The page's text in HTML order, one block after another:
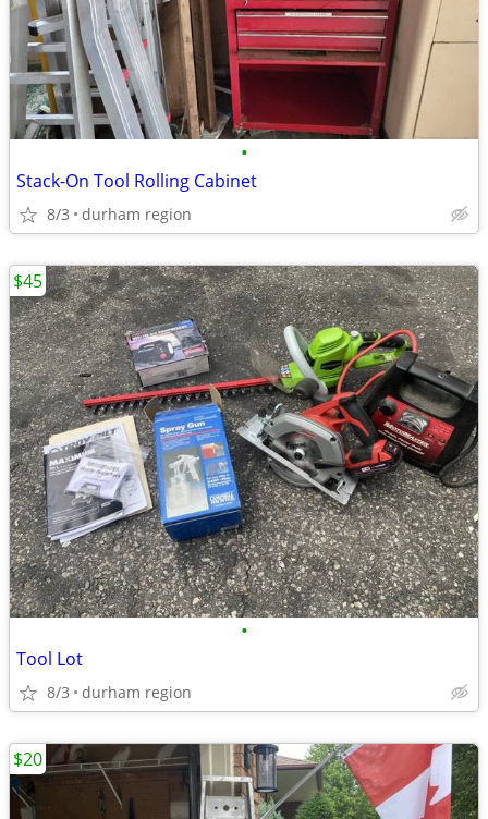
•
Stack-On Tool Rolling Cabinet
8/3 durham region
•
Tool Lot
8/3 durham region
$45
$20